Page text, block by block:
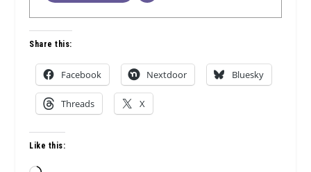
Share this:
Facebook Nextdoor Bluesky
Threads X
Like this: